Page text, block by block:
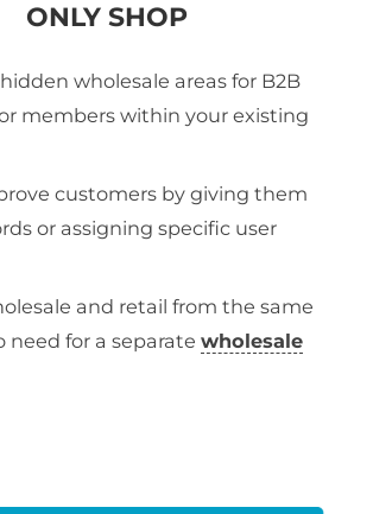
ONLY SHOP
wholesale areas for B2B
members within your existing
customers by giving them
or assigning specific user
and retail from the same
need for a separatewholesale